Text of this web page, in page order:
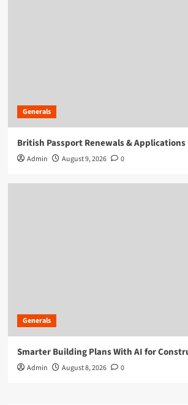
Generals
British Passport Renewals & Applications
Admin August 9, 2026 0
Generals
Smarter Building Plans With AI for
Admin August 8, 2026 0